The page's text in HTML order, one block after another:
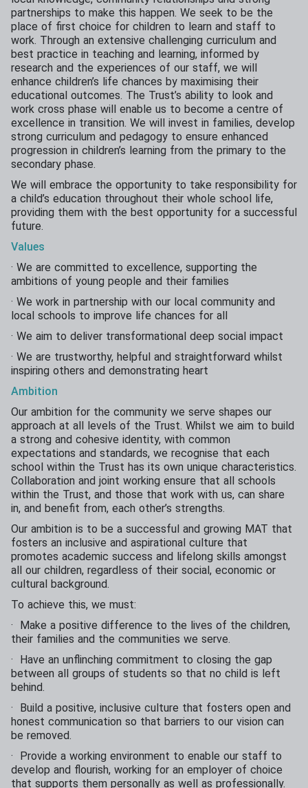
partnerships to make this happen. We seek to be the
place of first choice for children to learn and staff to
work. Through an extensive challenging curriculum and
best practice in teaching and learning, informed by
research and the experiences of our staff, we will
enhance children’s life chances by maximising their
educational outcomes. The Trust’s ability to look and
work cross phase will enable us to become a centre of
excellence in transition. We will invest in families, develop
strong curriculum and pedagogy to ensure enhanced
progression in children’s learning from the primary to the
secondary phase.
We will embrace the opportunity to take responsibility for
a child’s education throughout their whole school life,
providing them with the best opportunity for a successful
future.
Values
· We are committed to excellence, supporting the
ambitions of young people and their families
· We work in partnership with our local community and
local schools to improve life chances for all
· We aim to deliver transformational deep social impact
· We are trustworthy, helpful and straightforward whilst
inspiring others and demonstrating heart
Ambition
Our ambition for the community we serve shapes our
approach at all levels of the Trust. Whilst we aim to build
a strong and cohesive identity, with common
expectations and standards, we recognise that each
school within the Trust has its own unique characteristics.
Collaboration and joint working ensure that all schools
within the Trust, and those that work with us, can share
in, and benefit from, each other’s strengths.
Our ambition is to be a successful and growing MAT that
fosters an inclusive and aspirational culture that
promotes academic success and lifelong skills amongst
all our children, regardless of their social, economic or
cultural background.
To achieve this, we must:
· Make a positive difference to the lives of the children,
their families and the communities we serve.
· Have an unflinching commitment to closing the gap
between all groups of students so that no child is left
behind.
· Build a positive, inclusive culture that fosters open and
honest communication so that barriers to our vision can
be removed.
· Provide a working environment to enable our staff to
develop and flourish, working for an employer of choice
that supports them personally as well as professionally.